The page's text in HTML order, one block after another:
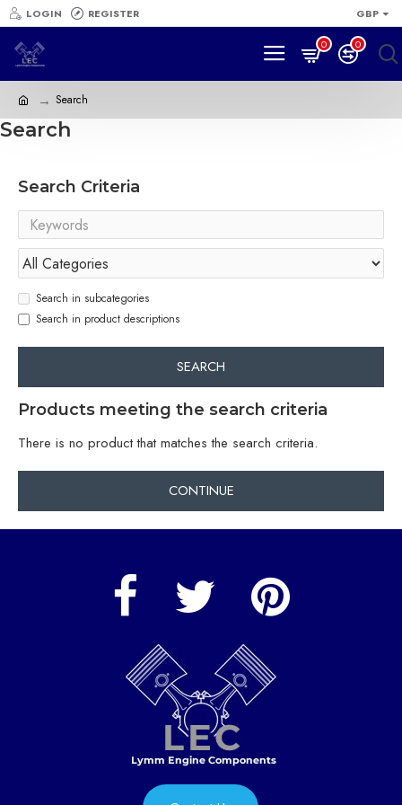
LOGIN REGISTER GBP
0 0
Search
Search
Search Criteria
Search in subcategories
Search in product descriptions
SEARCH
Products meeting the search criteria
There is no product that matches the search criteria.
CONTINUE